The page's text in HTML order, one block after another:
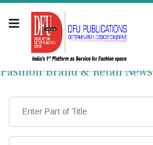
Fashion Brand & Retail News